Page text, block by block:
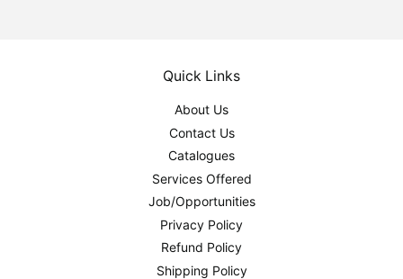
Quick Links
About Us
Contact Us
Catalogues
Services Offered
Job/Opportunities
Privacy Policy
Refund Policy
Shipping Policy